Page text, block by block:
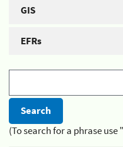
GIS
EFRs
(To search for a phrase